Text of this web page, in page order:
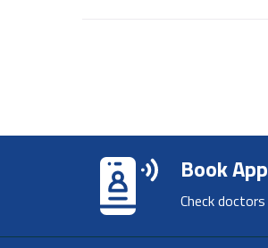
Book
Check